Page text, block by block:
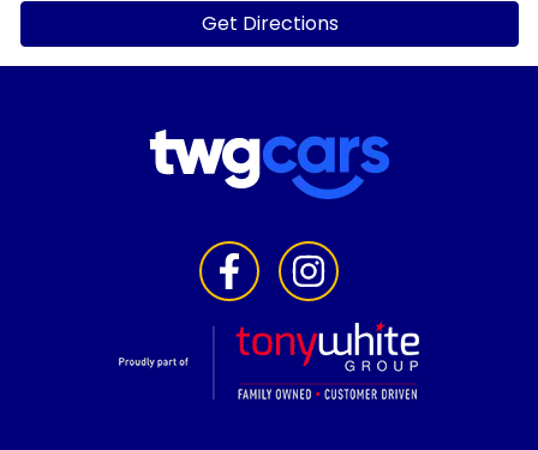
Get Directions